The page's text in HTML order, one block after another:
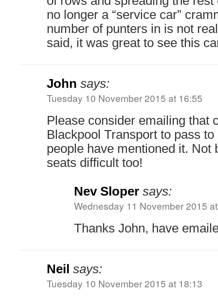
no longer a “service car”
number of punters in is not
said, it was great to see this
John says:
Tuesday 10 November 2015 at 16:55
Please consider emailing that
Blackpool Transport to pass
people have mentioned it. Not
seats difficult too!
Nev Sloper says:
Wednesday 11 November 2015
Thanks John, have
Neil says:
Tuesday 10 November 2015 at 18:13